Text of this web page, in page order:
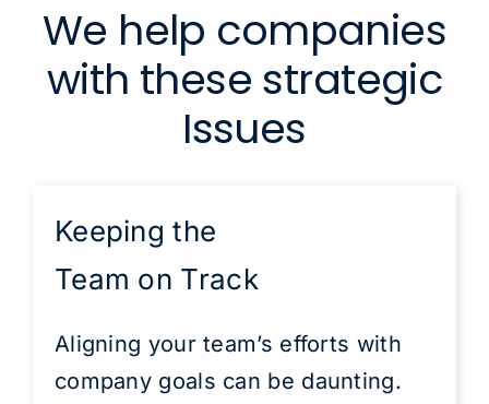
We help companies
with these strategic
Issues
Keeping the
Team on Track
Aligning your team’s efforts with
company goals can be daunting.